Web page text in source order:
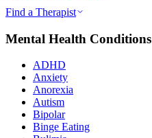
Find a Therapist
Mental Health Conditions
ADHD
Anxiety
Anorexia
Autism
Bipolar
Binge Eating